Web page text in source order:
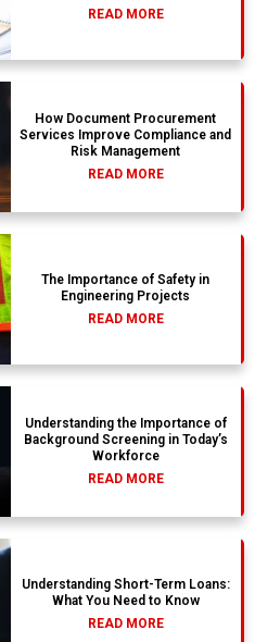
READ MORE
How Document Procurement
Services Improve Compliance and
Risk Management
READ MORE
The Importance of Safety in
Engineering Projects
READ MORE
Understanding the Importance of
Background Screening in Today’s
Workforce
READ MORE
Understanding Short-Term Loans:
What You Need to Know
READ MORE